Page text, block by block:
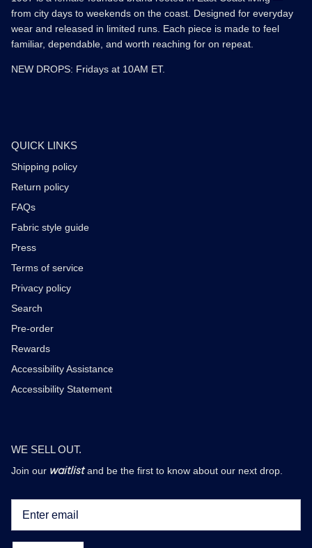
from city days to weekends on the coast. Designed for everyday
wear and released in limited runs. Each piece is made to feel
familiar, dependable, and worth reaching for on repeat.
NEW DROPS: Fridays at 10AM ET.
QUICK LINKS
Shipping policy
Return policy
FAQs
Fabric style guide
Press
Terms of service
Privacy policy
Search
Pre-order
Rewards
Accessibility Assistance
Accessibility Statement
WE SELL OUT.
Join our waitlistand be the first to know about our next drop.